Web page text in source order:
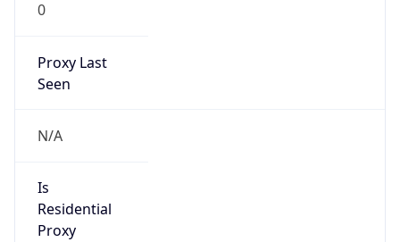
0
Proxy Last
Seen
N/A
Is
Residential
Proxy